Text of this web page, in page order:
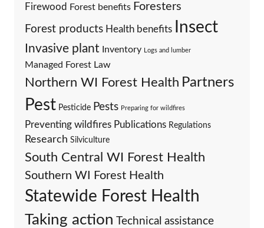
Firewood Forest benefits Foresters
Forest products Health benefits Insect
Invasive plant Inventory Logs and lumber
Managed Forest Law
Northern WI Forest Health Partners
Pest Pesticide Pests Preparing for wildfires
Preventing wildfires Publications Regulations
Research Silviculture
South Central WI Forest Health
Southern WI Forest Health
Statewide Forest Health
Taking action Technical assistance